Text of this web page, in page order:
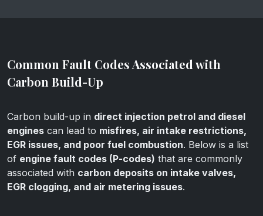
Common Fault Codes Associated with
Carbon Build-Up
Carbon build-up in direct injection petrol and diesel
engines can lead to misfires, air intake restrictions,
EGR issues, and poor fuel combustion. Below is a list
of engine fault codes (P-codes) that are commonly
associated with carbon deposits on intake valves,
EGR clogging, and air metering issues.